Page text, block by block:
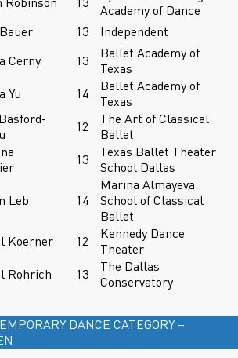
Academy of Dance
13
Independent
Cerny
13
Ballet Academy of
Texas
Yu
14
Ballet Academy of
Texas
12
The Art of Classical
Ballet
13
Texas Ballet Theater
School Dallas
Leb 14
Marina Almayeva
School of Classical
Ballet
Koerner
12
Kennedy Dance
Theater
Rohrich
13
The Dallas
Conservatory
DANCE CATEGORY –